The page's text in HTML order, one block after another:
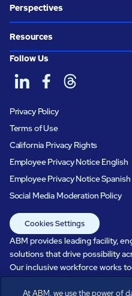
Perspectives
Resources
Follow Us
Privacy Policy
Terms of Use
California Privacy Rights
Employee Privacy Notice English
Employee Privacy Notice Spanish
Social Media Moderation Policy
Cookies Settings
ABM provides leading facility,
solutions that drive possibility
Our inclusive workforce works
care, systems perform,
At ABM, we use the power of